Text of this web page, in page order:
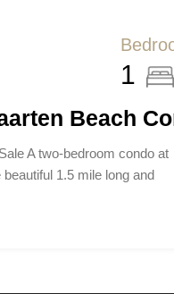
1
Beach
A two-bedroom condo at
1.5 mile long and